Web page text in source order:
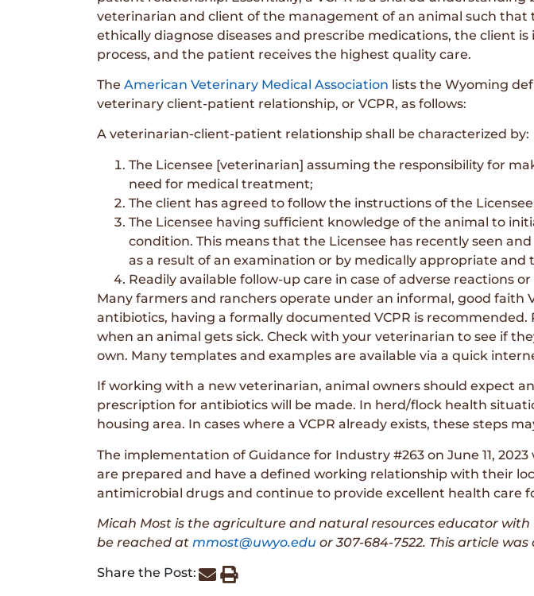
veterinarian and client of the management of an animal such that
ethically diagnose diseases and prescribe medications, the client is
process, and the patient receives the highest quality care.
The American Veterinary Medical Association lists the Wyoming
veterinary client-patient relationship, or VCPR, as follows:
A veterinarian-client-patient relationship shall be characterized by:
The Licensee [veterinarian] assuming the responsibility for
need for medical treatment;
The client has agreed to follow the instructions of the
The Licensee having sufficient knowledge of the animal to
condition. This means that the Licensee has recently seen
as a result of an examination or by medically appropriate
Readily available follow-up care in case of adverse reactions
Many farmers and ranchers operate under an informal, good
antibiotics, having a formally documented VCPR is
when an animal gets sick. Check with your veterinarian to see if
own. Many templates and examples are available via a quick
If working with a new veterinarian, animal owners should expect
prescription for antibiotics will be made. In herd/flock health
housing area. In cases where a VCPR already exists, these steps
The implementation of Guidance for Industry #263 on June 11,
are prepared and have a defined working relationship with their
antimicrobial drugs and continue to provide excellent health care
Micah Most is the agriculture and natural resources educator
be reached at mmost@uwyo.edu or 307-684-7522. This article
Share the Post: